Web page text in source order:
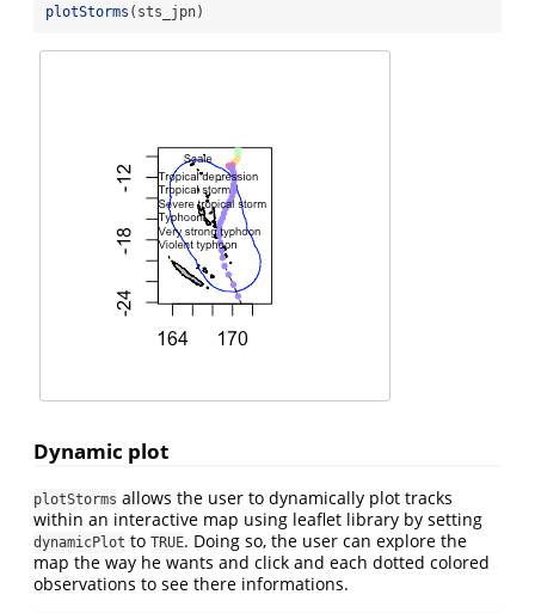
plotStorms (sts_jpn)
Dynamic plot
plotStorms allows the user to dynamically plot tracks
within an interactive map using leaflet library by setting
dynamicPlot to TRUE. Doing so, the user can explore the
map the way he wants and click and each dotted colored
observations to see there informations.